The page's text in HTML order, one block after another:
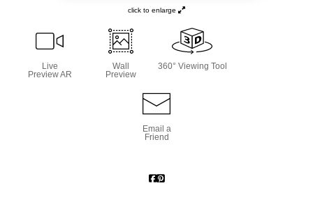
click to enlarge
Live
Preview AR
Wall
Preview
360° Viewing Tool
Email a
Friend